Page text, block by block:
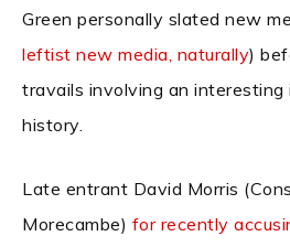
Green personally slated new
leftist new media, naturally)
travails involving an interesting
history.
Late entrant David Morris
Morecambe) for recently